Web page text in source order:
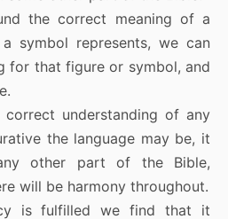
the correct meaning of a
symbol represents, we can
for that figure or symbol, and
understanding of any
the language may be, it
other part of the Bible,
will be harmony throughout.
is fulfilled we find that it